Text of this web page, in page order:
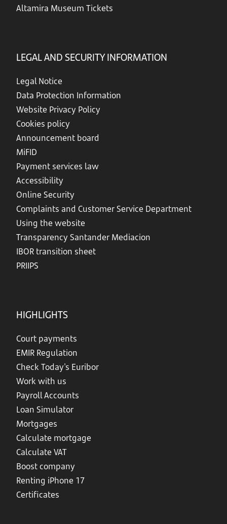
Altamira Museum Tickets
LEGAL AND SECURITY INFORMATION
Legal Notice
Data Protection Information
Website Privacy Policy
Cookies policy
Announcement board
MiFID
Payment services law
Accessibility
Online Security
Complaints and Customer Service Department
Using the website
Transparency Santander Mediacion
IBOR transition sheet
PRIIPS
HIGHLIGHTS
Court payments
EMIR Regulation
Check Today's Euribor
Work with us
Payroll Accounts
Loan Simulator
Mortgages
Calculate mortgage
Calculate VAT
Boost company
Renting iPhone 17
Certificates